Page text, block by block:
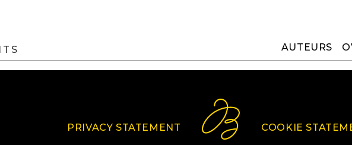
AUTEURS
PRIVACY STATEMENT COOKIE